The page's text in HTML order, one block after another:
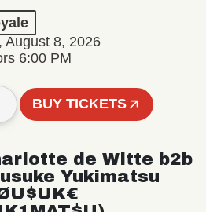
August 8, 2026
6:00 PM
BUY TICKETS
de Witte b2b
Yukimatsu